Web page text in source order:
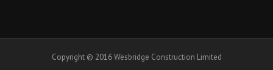
Copyright © 2016 Wesbridge Construction Limited